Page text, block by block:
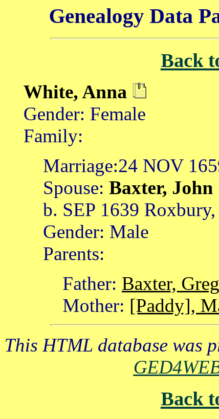
Genealogy Data
Back
White, Anna
Gender: Female
Family:
Marriage:24 NOV
Spouse: Baxter, John
b. SEP 1639 Roxbury,
Gender: Male
Parents:
Father: Baxter,
Mother: [Paddy],
This HTML database was
Back